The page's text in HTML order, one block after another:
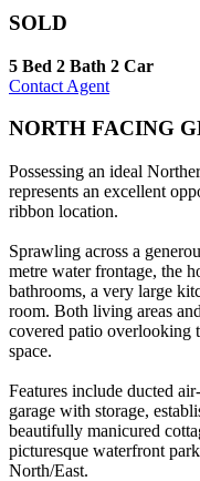
SOLD
5 Bed 2 Bath 2 Car
Contact Agent
NORTH FACING
Possessing an ideal
represents an excellent
ribbon location.
Sprawling across a
metre water frontage, the
bathrooms, a very large
room. Both living areas
covered patio overlooking
space.
Features include ducted
garage with storage,
beautifully manicured
picturesque waterfront
North/East.